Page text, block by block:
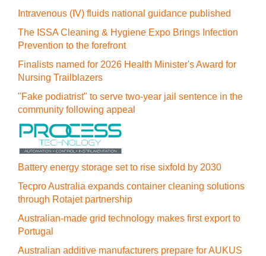
Intravenous (IV) fluids national guidance published
The ISSA Cleaning & Hygiene Expo Brings Infection
Prevention to the forefront
Finalists named for 2026 Health Minister's Award for
Nursing Trailblazers
"Fake podiatrist" to serve two-year jail sentence in the
community following appeal
Battery energy storage set to rise sixfold by 2030
Tecpro Australia expands container cleaning solutions
through Rotajet partnership
Australian-made grid technology makes first export to
Portugal
Australian additive manufacturers prepare for AUKUS